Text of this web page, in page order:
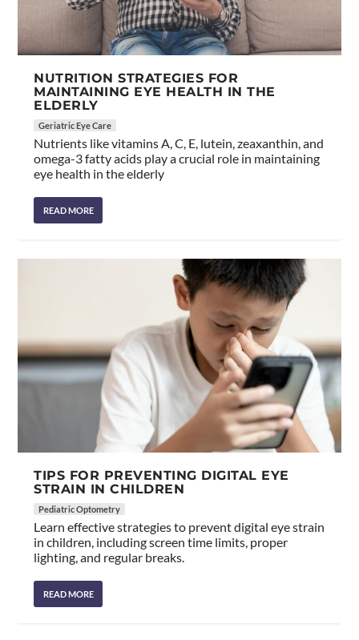
NUTRITION STRATEGIES FOR
MAINTAINING EYE HEALTH IN THE
ELDERLY
Geriatric Eye Care
Nutrients like vitamins A, C, E, lutein, zeaxanthin, and
omega-3 fatty acids play a crucial role in maintaining
eye health in the elderly
READ MORE
TIPS FOR PREVENTING DIGITAL EYE
STRAIN IN CHILDREN
Pediatric Optometry
Learn effective strategies to prevent digital eye strain
in children, including screen time limits, proper
lighting, and regular breaks.
READ MORE